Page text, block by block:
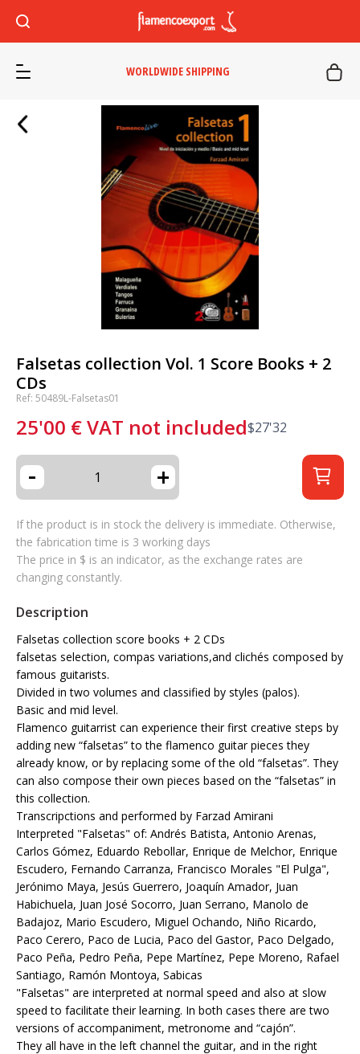
WORLDWIDE SHIPPING
Falsetas collection Vol. 1 Score Books + 2
CDs
Ref: 50489L-Falsetas01
25'00 €VAT not included$27'32
- +
If the product is in stock the delivery is immediate. Otherwise,
the fabrication time is 3 working days
The price in $ is an indicator, as the exchange rates are
changing constantly.
Description
Falsetas collection score books + 2 CDs
falsetas selection, compas variations,and clichés composed by
famous guitarists.
Divided in two volumes and classified by styles (palos).
Basic and mid level.
Flamenco guitarrist can experience their first creative steps by
adding new “falsetas” to the flamenco guitar pieces they
already know, or by replacing some of the old “falsetas”. They
can also compose their own pieces based on the “falsetas” in
this collection.
Transcripctions and performed by Farzad Amirani
Interpreted "Falsetas" of: Andrés Batista, Antonio Arenas,
Carlos Gómez, Eduardo Rebollar, Enrique de Melchor, Enrique
Escudero, Fernando Carranza, Francisco Morales "El Pulga",
Jerónimo Maya, Jesús Guerrero, Joaquín Amador, Juan
Habichuela, Juan José Socorro, Juan Serrano, Manolo de
Badajoz, Mario Escudero, Miguel Ochando, Niño Ricardo,
Paco Cerero, Paco de Lucia, Paco del Gastor, Paco Delgado,
Paco Peña, Pedro Peña, Pepe Martínez, Pepe Moreno, Rafael
Santiago, Ramón Montoya, Sabicas
"Falsetas" are interpreted at normal speed and also at slow
speed to facilitate their learning. In both cases there are two
versions of accompaniment, metronome and “cajón”.
They all have in the left channel the guitar, and in the right